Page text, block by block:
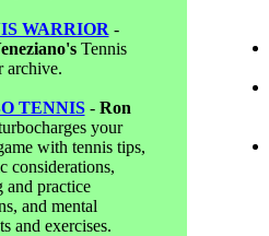
WARRIOR -
Tennis
archive.
TENNIS- Ron
your
with tennis tips,
considerations,
and practice
and mental
and exercises.